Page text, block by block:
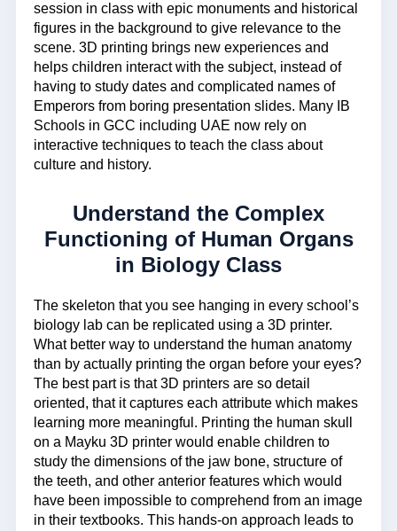
session in class with epic monuments and historical
figures in the background to give relevance to the
scene. 3D printing brings new experiences and
helps children interact with the subject, instead of
having to study dates and complicated names of
Emperors from boring presentation slides. Many IB
Schools in GCC including UAE now rely on
interactive techniques to teach the class about
culture and history.
Understand the Complex
Functioning of Human Organs
in Biology Class
The skeleton that you see hanging in every school’s
biology lab can be replicated using a 3D printer.
What better way to understand the human anatomy
than by actually printing the organ before your eyes?
The best part is that 3D printers are so detail
oriented, that it captures each attribute which makes
learning more meaningful. Printing the human skull
on a Mayku 3D printer would enable children to
study the dimensions of the jaw bone, structure of
the teeth, and other anterior features which would
have been impossible to comprehend from an image
in their textbooks. This hands-on approach leads to